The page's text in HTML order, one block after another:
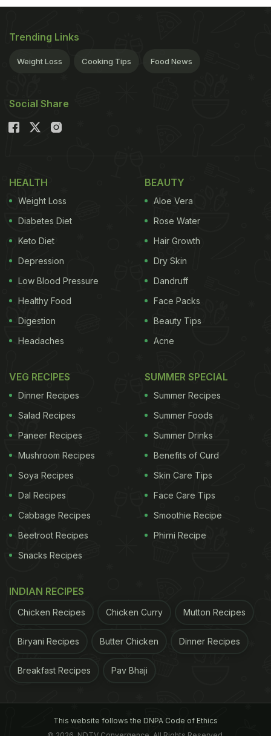
Trending Links
Weight Loss Cooking Tips Food News
Social Share
HEALTH
Weight Loss
Diabetes Diet
Keto Diet
Depression
Low Blood Pressure
Healthy Food
Digestion
Headaches
BEAUTY
Aloe Vera
Rose Water
Hair Growth
Dry Skin
Dandruff
Face Packs
Beauty Tips
Acne
VEG RECIPES
Dinner Recipes
Salad Recipes
Paneer Recipes
Mushroom Recipes
Soya Recipes
Dal Recipes
Cabbage Recipes
Beetroot Recipes
Snacks Recipes
SUMMER SPECIAL
Summer Recipes
Summer Foods
Summer Drinks
Benefits of Curd
Skin Care Tips
Face Care Tips
Smoothie Recipe
Phirni Recipe
INDIAN RECIPES
Chicken Recipes Chicken Curry Mutton Recipes
Biryani Recipes Butter Chicken Dinner Recipes
Breakfast Recipes Pav Bhaji
This website follows the DNPA Code of Ethics